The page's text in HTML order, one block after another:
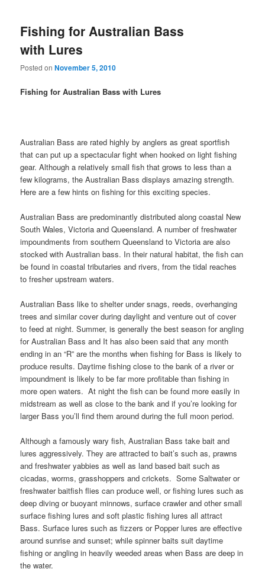
Fishing for Australian Bass
with Lures
Posted onNovember 5, 2010
Fishing for Australian Bass with Lures
Australian Bass are rated highly by anglers as great sportfish
that can put up a spectacular fight when hooked on light fishing
gear. Although a relatively small fish that grows to less than a
few kilograms, the Australian Bass displays amazing strength.
Here are a few hints on fishing for this exciting species.
Australian Bass are predominantly distributed along coastal New
South Wales, Victoria and Queensland. A number of freshwater
impoundments from southern Queensland to Victoria are also
stocked with Australian bass. In their natural habitat, the fish can
be found in coastal tributaries and rivers, from the tidal reaches
to fresher upstream waters.
Australian Bass like to shelter under snags, reeds, overhanging
trees and similar cover during daylight and venture out of cover
to feed at night. Summer, is generally the best season for angling
for Australian Bass and It has also been said that any month
ending in an “R” are the months when fishing for Bass is likely to
produce results. Daytime fishing close to the bank of a river or
impoundment is likely to be far more profitable than fishing in
more open waters. At night the fish can be found more easily in
midstream as well as close to the bank and if you’re looking for
larger Bass you’ll find them around during the full moon period.
Although a famously wary fish, Australian Bass take bait and
lures aggressively. They are attracted to bait’s such as, prawns
and freshwater yabbies as well as land based bait such as
cicadas, worms, grasshoppers and crickets. Some Saltwater or
freshwater baitfish flies can produce well, or fishing lures such as
deep diving or buoyant minnows, surface crawler and other small
surface fishing lures and soft plastic fishing lures all attract
Bass. Surface lures such as fizzers or Popper lures are effective
around sunrise and sunset; while spinner baits suit daytime
fishing or angling in heavily weeded areas when Bass are deep in
the water.